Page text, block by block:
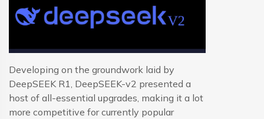
Developing on the groundwork laid by
DeepSEEK R1, DeepSEEK-v2 presented a
host of all-essential upgrades, making it a lot
more competitive for currently popular